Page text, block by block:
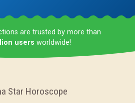
are trusted by more than
users worldwide!
Star Horoscope